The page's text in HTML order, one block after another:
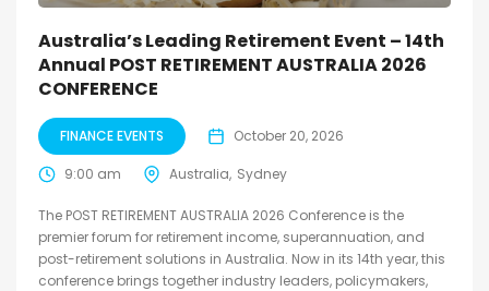
Australia’s Leading Retirement Event – 14th
Annual POST RETIREMENT AUSTRALIA 2026
CONFERENCE
FINANCE EVENTS October 20, 2026
9:00 am Australia Sydney
The POST RETIREMENT AUSTRALIA 2026 Conference is the
premier forum for retirement income, superannuation, and
post-retirement solutions in Australia. Now in its 14th year, this
conference brings together industry leaders, policymakers,